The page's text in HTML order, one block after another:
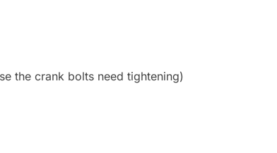
the crank bolts need tightening)